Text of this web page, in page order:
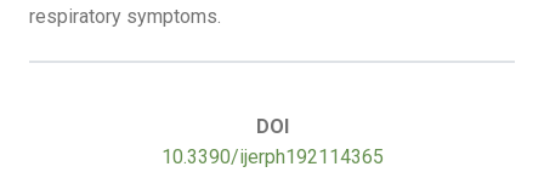
respiratory symptoms.
DOI
10.3390/ijerph192114365